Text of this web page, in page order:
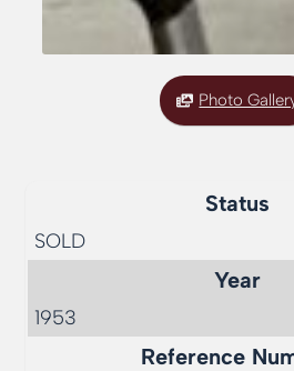
Photo
Status
SOLD
Year
1953
Reference